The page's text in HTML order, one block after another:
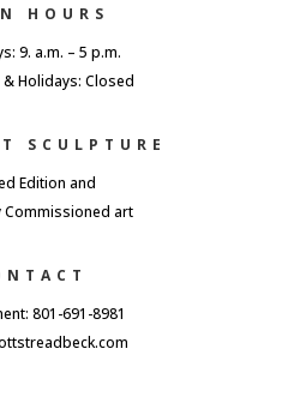
HOURS
9. a.m. – 5 p.m.
Holidays: Closed
SCULPTURE
Edition and
Commissioned art
801-691-8981